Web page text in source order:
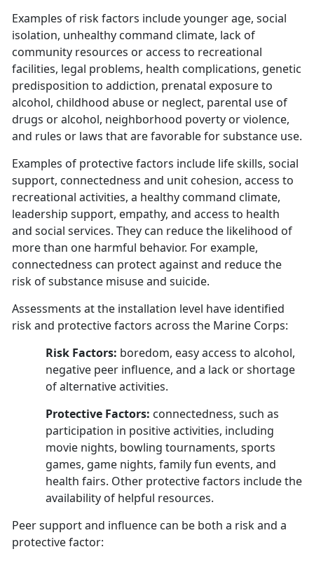
Examples of risk factors include younger age, social
isolation, unhealthy command climate, lack of
community resources or access to recreational
facilities, legal problems, health complications, genetic
predisposition to addiction, prenatal exposure to
alcohol, childhood abuse or neglect, parental use of
drugs or alcohol, neighborhood poverty or violence,
and rules or laws that are favorable for substance use.
Examples of protective factors include life skills, social
support, connectedness and unit cohesion, access to
recreational activities, a healthy command climate,
leadership support, empathy, and access to health
and social services. They can reduce the likelihood of
more than one harmful behavior. For example,
connectedness can protect against and reduce the
risk of substance misuse and suicide.
Assessments at the installation level have identified
risk and protective factors across the Marine Corps:
Risk Factors: boredom, easy access to alcohol,
negative peer influence, and a lack or shortage
of alternative activities.
Protective Factors: connectedness, such as
participation in positive activities, including
movie nights, bowling tournaments, sports
games, game nights, family fun events, and
health fairs. Other protective factors include the
availability of helpful resources.
Peer support and influence can be both a risk and a
protective factor: